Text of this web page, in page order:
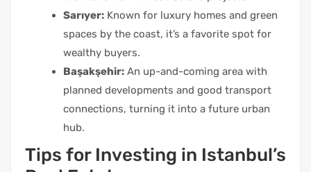
Sarıyer: Known for luxury homes and green
spaces by the coast, it’s a favorite spot for
wealthy buyers.
Başakşehir: An up-and-coming area with
planned developments and good transport
connections, turning it into a future urban
hub.
Tips for Investing in Istanbul’s